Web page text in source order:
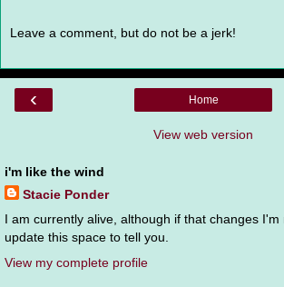
Leave a comment, but do not be a jerk!
‹ Home
View web version
i'm like the wind
Stacie Ponder
I am currently alive, although if that changes I'm
update this space to tell you.
View my complete profile